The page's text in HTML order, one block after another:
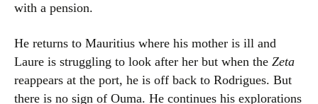
with a pension.
He returns to Mauritius where his mother is ill and
Laure is struggling to look after her but when the Zeta
reappears at the port, he is off back to Rodrigues. But
there is no sign of Ouma. He continues his explorations